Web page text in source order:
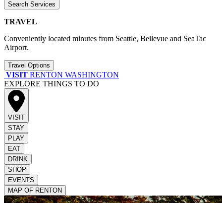
Search Services
TRAVEL
Conveniently located minutes from Seattle, Bellevue and SeaTac
Airport.
Travel Options
VISIT RENTON WASHINGTON
EXPLORE THINGS TO DO
VISIT
STAY
PLAY
EAT
DRINK
SHOP
EVENTS
MAP OF RENTON